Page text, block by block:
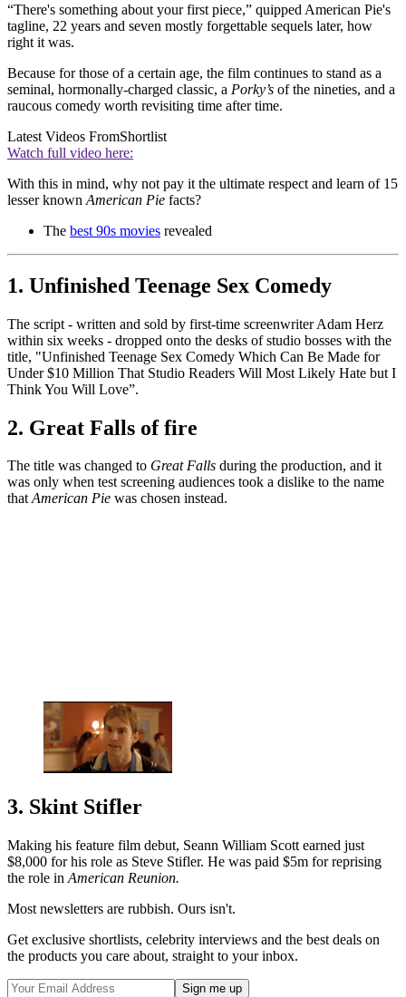
“There's something about your first piece,” quipped American Pie's
tagline, 22 years and seven mostly forgettable sequels later, how
right it was.
Because for those of a certain age, the film continues to stand as a
seminal, hormonally-charged classic, a Porky’s of the nineties, and a
raucous comedy worth revisiting time after time.
Latest Videos FromShortlist
Watch full video here:
With this in mind, why not pay it the ultimate respect and learn of 15
lesser known American Pie facts?
The best 90s movies revealed
1. Unfinished Teenage Sex Comedy
The script - written and sold by first-time screenwriter Adam Herz
within six weeks - dropped onto the desks of studio bosses with the
title, "Unfinished Teenage Sex Comedy Which Can Be Made for
Under $10 Million That Studio Readers Will Most Likely Hate but I
Think You Will Love”.
2. Great Falls of fire
The title was changed to Great Falls during the production, and it
was only when test screening audiences took a dislike to the name
thatAmerican Pie was chosen instead.
3. Skint Stifler
Making his feature film debut, Seann William Scott earned just
$8,000 for his role as Steve Stifler. He was paid $5m for reprising
the role in American Reunion.
Most newsletters are rubbish. Ours isn't.
Get exclusive shortlists, celebrity interviews and the best deals on
the products you care about, straight to your inbox.